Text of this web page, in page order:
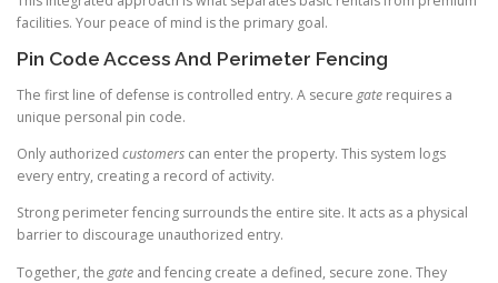
facilities. Your peace of mind is the primary goal.
Pin Code Access And Perimeter Fencing
The first line of defense is controlled entry. A secure gate requires a
unique personal pin code.
Only authorized customers can enter the property. This system logs
every entry, creating a record of activity.
Strong perimeter fencing surrounds the entire site. It acts as a physical
barrier to discourage unauthorized entry.
Together, the gate and fencing create a defined, secure zone. They